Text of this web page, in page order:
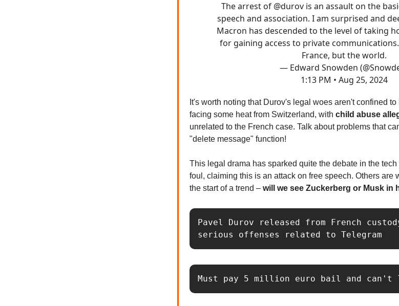
The arrest of @durovis an assault on the
speech and association. I am surprised and
Macron has descended to the level of taking
for gaining access to private
France, but the world.
— Edward Snowden
1:13 PM • Aug 25, 2024
It's worth noting that Durov's legal woes aren't confined
facing some heat from Switzerland, with child abuse
unrelated to the French case. Talk about problems that
"delete message" function!
This legal drama has sparked quite the debate in the
foul, claiming this is an attack on free speech. Others are
the start of a trend – will we see Zuckerberg or Musk in
Pavel Durov released from French
serious offenses related to Telegram
Must pay 5 million euro bail and can't